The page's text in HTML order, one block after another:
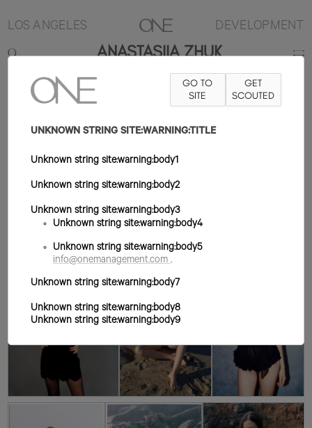
LOS ANGELES DEVELOPMENT
ANASTASIIA ZHUK
5'8" B32 W23 ZAPATO 9US PELO MARRÓN OJO
MARRÓN
GO TO
SITE
GET
SCOUTED
UNKNOWN STRING SITE:WARNING:TITLE
Unknown string site:warning:body1
Unknown string site:warning:body2
Unknown string site:warning:body3
Unknown string site:warning:body4
Unknown string site:warning:body5
info@onemanagement.com .
Unknown string site:warning:body7
Unknown string site:warning:body8
Unknown string site:warning:body9